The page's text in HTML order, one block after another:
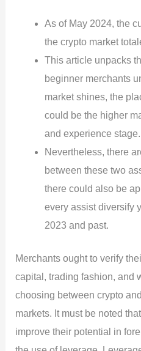
As of May 2024, the
the crypto market
This article unpacks
beginner merchants
market shines, the
could be the higher
and experience stage.
Nevertheless, there
between these two
there could also be
every assist diversify
2023 and past.
Merchants ought to verify
capital, trading fashion, and
choosing between crypto
markets. It must be noted
improve their potential in